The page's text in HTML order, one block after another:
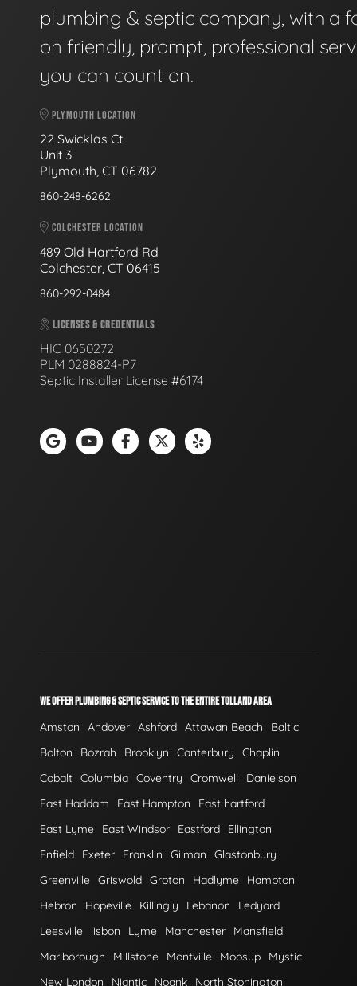
plumbing & septic company, with a
on friendly, prompt, professional
you can count on.
PLYMOUTH LOCATION
22 Swicklas Ct
Unit 3
Plymouth, CT 06782
860-248-6262
COLCHESTER LOCATION
489 Old Hartford Rd
Colchester, CT 06415
860-292-0484
LICENSES & CREDENTIALS
HIC 0650272
PLM 0288824-P7
Septic Installer License #6174
WE OFFER PLUMBING & SEPTIC SERVICE TO THE ENTIRE TOLLAND AREA
Amston Andover Ashford Attawan Beach
Baltic
Bolton
Bozrah Brooklyn Canterbury
Chaplin
Cobalt Columbia Coventry Cromwell
Danielson
East Haddam
East Hampton
East hartford
East Lyme
East Windsor Eastford
Ellington
Enfield
Exeter Franklin Gilman
Glastonbury
Greenville Griswold Groton Hadlyme
Hampton
Hebron
Hopeville Killingly Lebanon
Ledyard
Leesville
lisbon Lyme Manchester
Mansfield
Marlborough
Millstone Montville Moosup
Mystic
New London
Niantic Noank
North Stonington